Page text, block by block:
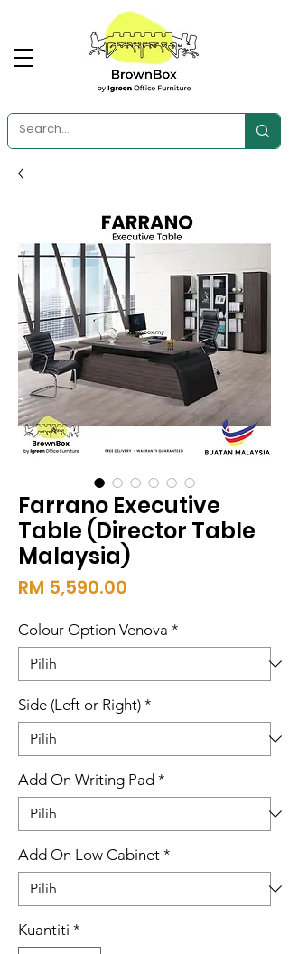
Farrano Executive
Table (Director Table
Malaysia)
RM 5,590.00
Colour Option Venova *
Side (Left or Right) *
Add On Writing Pad *
Add On Low Cabinet *
Kuantiti *